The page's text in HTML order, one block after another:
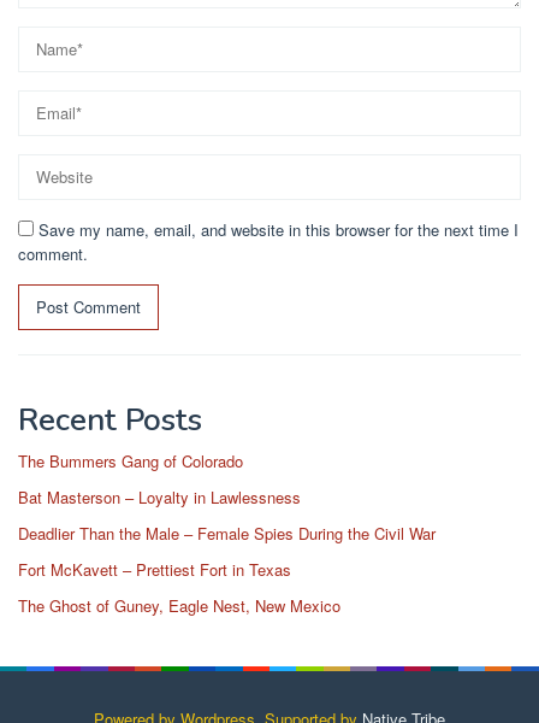
Save my name, email, and website in this browser for the next time I
comment.
Recent Posts
The Bummers Gang of Colorado
Bat Masterson – Loyalty in Lawlessness
Deadlier Than the Male – Female Spies During the Civil War
Fort McKavett – Prettiest Fort in Texas
The Ghost of Guney, Eagle Nest, New Mexico